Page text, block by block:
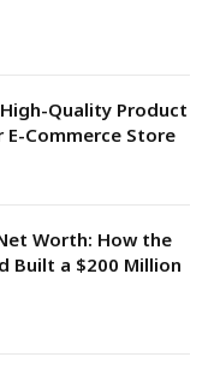
Quality Product
Commerce Store
Worth: How the
Built a $200 Million